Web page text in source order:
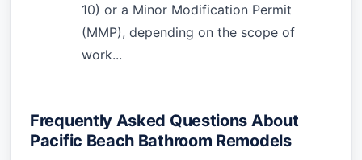
10) or a Minor Modification Permit
(MMP), depending on the scope of
work...
Frequently Asked Questions About
Pacific Beach Bathroom Remodels